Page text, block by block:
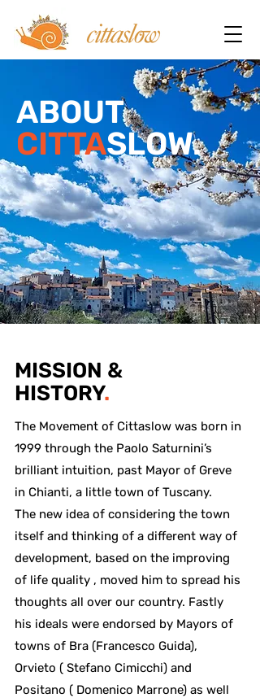
ABOUT
CITTASLOW.
MISSION &
HISTORY.
The Movement of Cittaslow was born in
1999 through the Paolo Saturnini’s
brilliant intuition, past Mayor of Greve
in Chianti, a little town of Tuscany.
The new idea of considering the town
itself and thinking of a different way of
development, based on the improving
of life quality , moved him to spread his
thoughts all over our country. Fastly
his ideals were endorsed by Mayors of
towns of Bra (Francesco Guida),
Orvieto ( Stefano Cimicchi) and
Positano ( Domenico Marrone) as well